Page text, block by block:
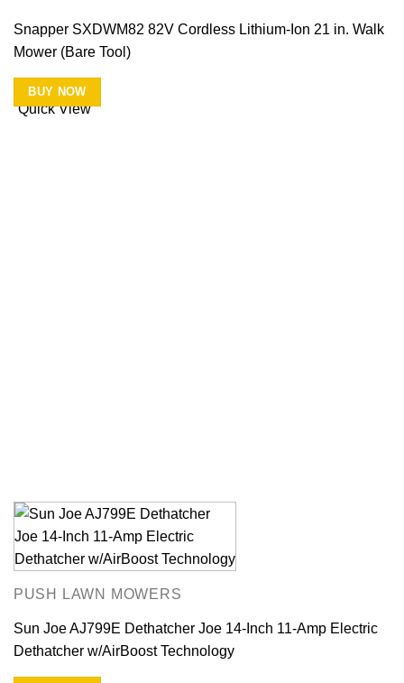
Quick View
Snapper SXDWM82 82V Cordless Lithium-Ion 21 in. Walk
Mower (Bare Tool)
BUY NOW
PUSH LAWN MOWERS
Sun Joe AJ799E Dethatcher Joe 14-Inch 11-Amp Electric
Dethatcher w/AirBoost Technology